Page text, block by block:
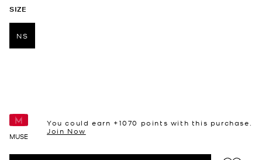
SIZE
NS
MUSE
You could earn +1070 points with this purchase.
Join Now